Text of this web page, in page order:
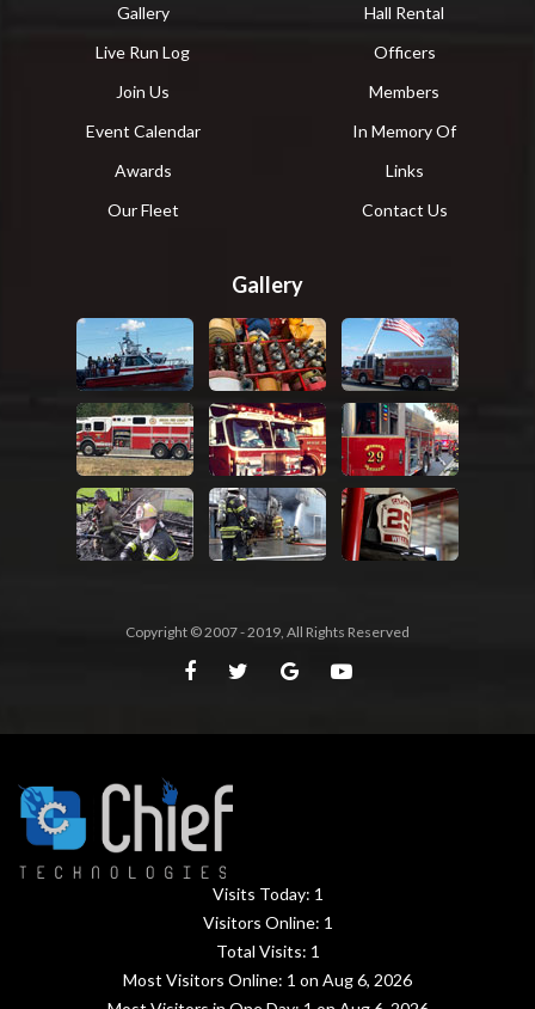
Gallery
Hall Rental
Live Run Log
Officers
Join Us
Members
Event Calendar
In Memory Of
Awards
Links
Our Fleet
Contact Us
Gallery
Copyright © 2007 - 2019, All Rights Reserved
Visits Today: 1
Visitors Online: 1
Total Visits: 1
Most Visitors Online: 1 on Aug 6, 2026